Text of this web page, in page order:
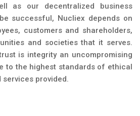
as our decentralized business
successful, Nucliex depends on
customers and shareholders,
and societies that it serves.
is integrity an uncompromising
to the highest standards of ethical
provided.